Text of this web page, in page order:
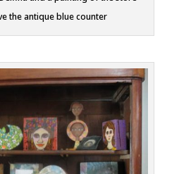
the antique blue counter